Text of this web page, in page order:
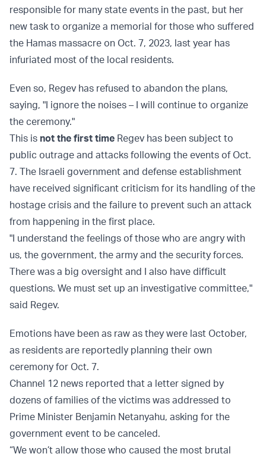
responsible for many state events in the past, but her
new task to organize a memorial for those who suffered
the Hamas massacre on Oct. 7, 2023, last year has
infuriated most of the local residents.
Even so, Regev has refused to abandon the plans,
saying, "I ignore the noises – I will continue to organize
the ceremony."
This is not the first time Regev has been subject to
public outrage and attacks following the events of Oct.
7. The Israeli government and defense establishment
have received significant criticism for its handling of the
hostage crisis and the failure to prevent such an attack
from happening in the first place.
"I understand the feelings of those who are angry with
us, the government, the army and the security forces.
There was a big oversight and I also have difficult
questions. We must set up an investigative committee,"
said Regev.
Emotions have been as raw as they were last October,
as residents are reportedly planning their own
ceremony for Oct. 7.
Channel 12 news reported that a letter signed by
dozens of families of the victims was addressed to
Prime Minister Benjamin Netanyahu, asking for the
government event to be canceled.
“We won’t allow those who caused the most brutal